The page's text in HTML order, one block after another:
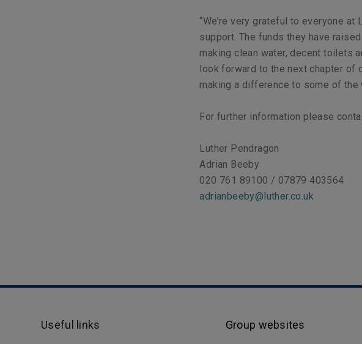
“We’re very grateful to everyone
support. The funds they have
making clean water, decent toilets
look forward to the next chapter of
making a difference to some of the
For further information please
Luther Pendragon
Adrian Beeby
020 761 89100 / 07879 403564
adrianbeeby@luther.co.uk
Useful links Group websites